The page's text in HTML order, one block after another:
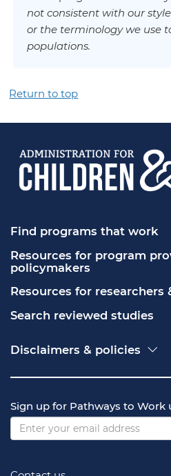
not consistent with our
or the terminology we use
populations.
Return to top
Find programs that work
Resources for program
policymakers
Resources for researchers
Search reviewed studies
Disclaimers & policies
Freedom of Information Act
Privacy policy
Vulnerability disclosure policy
Sign up for Pathways to Work